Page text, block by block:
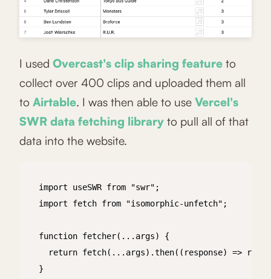
I used Overcast's clip sharing feature to
collect over 400 clips and uploaded them all
to Airtable. I was then able to use Vercel's
SWR data fetching library to pull all of that
data into the website.
import useSWR from "swr";
import fetch from "isomorphic-unfetch";
function fetcher(...args) {
return fetch(...args).then((response) =>
}